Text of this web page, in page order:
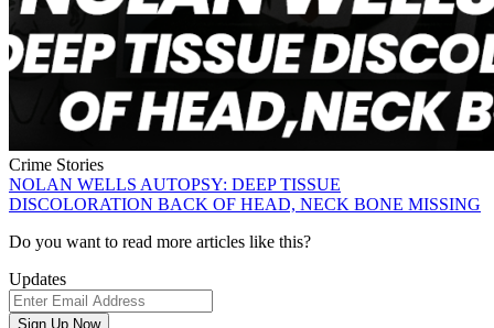
Crime Stories
NOLAN WELLS AUTOPSY: DEEP TISSUE
DISCOLORATION BACK OF HEAD, NECK BONE MISSING
Newsletter
Do you want to read more articles like this?
Updates
Email
Address
Sign Up Now